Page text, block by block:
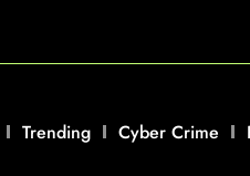
Trending Cyber Crime